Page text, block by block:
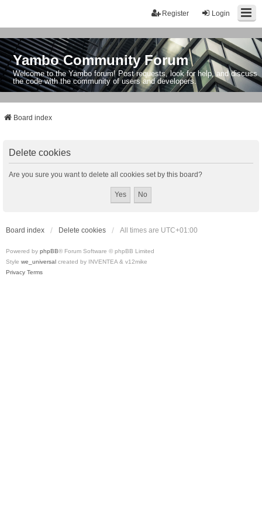
Login
Register
Yambo Community Forum
Welcome to the Yambo forum! Post requests, look for help, and discuss
the code with the community of users and developers.
Board index
Delete cookies
Are you sure you want to delete all cookies set by this board?
Board index Delete cookies All times are UTC+01:00
Powered by phpBB® Forum Software © phpBB Limited
Style we_universal created by INVENTEA & v12mike
Privacy Terms